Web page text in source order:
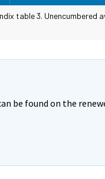
table 3. Unencumbered
be found on the